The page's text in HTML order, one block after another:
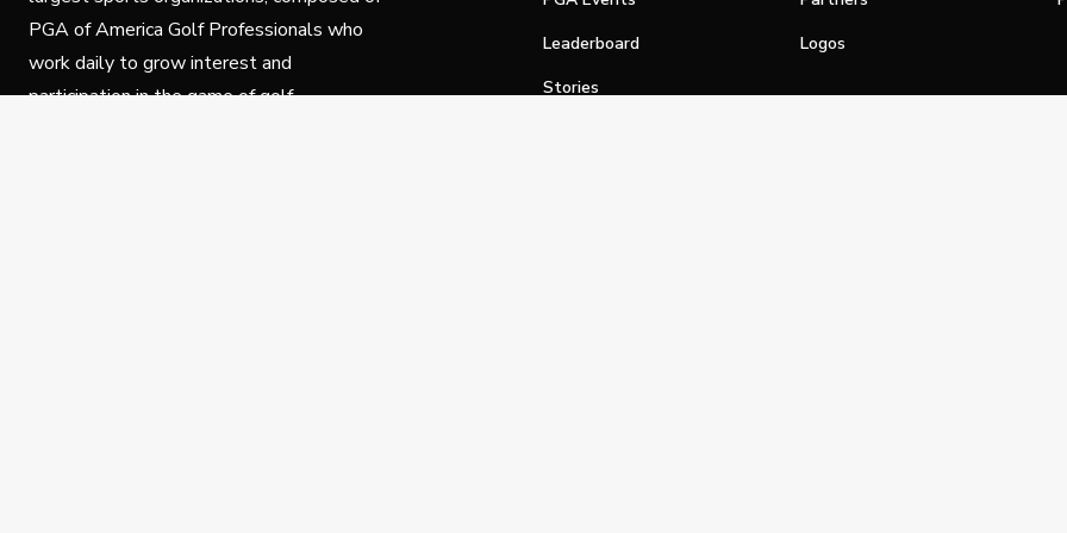
PGA of America Golf Professionals who
work daily to grow interest and
participation in the game of golf.
Leaderboard
Stories
Logos